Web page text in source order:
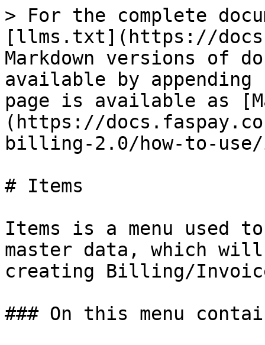
> For the complete
[llms.txt](https://
Markdown versions of
available by
page is available as
(https://
billing-2.0/how-to-use/
# Items
Items is a menu used to
master data, which
creating Billing/
### On this menu